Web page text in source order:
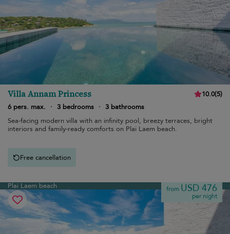
Villa Annam Princess 10.0(5)
6 pers. max.
· 3 bedrooms · 3 bathrooms
Sea-facing modern villa with an infinity pool, breezy terraces, bright
interiors and family-ready comforts on Plai Laem beach.
Free cancellation
Plai Laem beach from USD 476
per night